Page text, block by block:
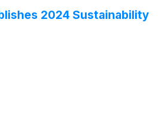
2024 Sustainability